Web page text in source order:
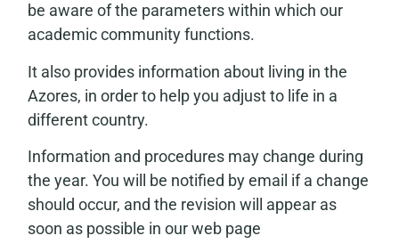
be aware of the parameters within which our
academic community functions.
It also provides information about living in the
Azores, in order to help you adjust to life in a
different country.
Information and procedures may change during
the year. You will be notified by email if a change
should occur, and the revision will appear as
soon as possible in our web page